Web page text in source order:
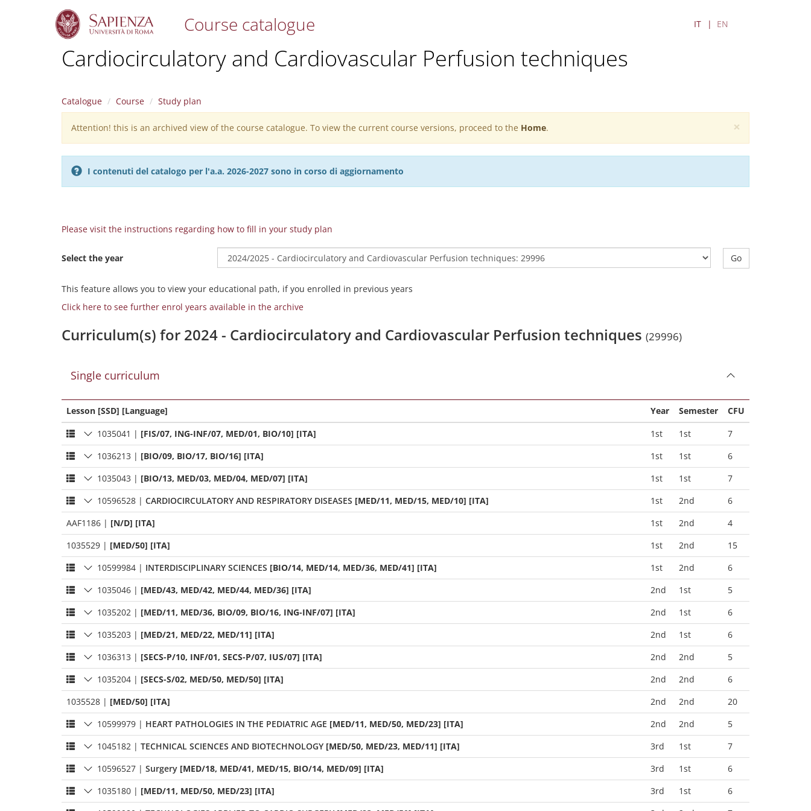
Course catalogue IT EN
Cardiocirculatory and Cardiovascular Perfusion techniques
Catalogue Course Study plan
×
Warning
message
Attention! this is an archived view of the course catalogue. To view the current course versions, proceed to the Home.
I contenuti del catalogo per l'a.a. 2026-2027 sono in corso di aggiornamento
Please visit the instructions regarding how to fill in your study plan
Select the year Go
This feature allows you to view your educational path, if you enrolled in previous years
Click here to see further enrol years available in the archive
Curriculum(s) for 2024 - Cardiocirculatory and Cardiovascular Perfusion techniques (29996)
Single curriculum
Lesson [SSD] [Language] Year Semester
CFU
1035041 | [FIS/07, ING-INF/07, MED/01, BIO/10] [ITA] 1st 1st
7
1036213 | [BIO/09, BIO/17, BIO/16] [ITA] 1st 1st
6
1035043 | [BIO/13, MED/03, MED/04, MED/07] [ITA] 1st 1st
7
10596528 | CARDIOCIRCULATORY AND RESPIRATORY DISEASES [MED/11, MED/15, MED/10] [ITA] 1st 2nd
6
AAF1186 | [N/D] [ITA] 1st 2nd
4
1035529 | [MED/50] [ITA] 1st 2nd
15
10599984 | INTERDISCIPLINARY SCIENCES [BIO/14, MED/14, MED/36, MED/41] [ITA] 1st 2nd
6
1035046 | [MED/43, MED/42, MED/44, MED/36] [ITA] 2nd 1st
5
1035202 | [MED/11, MED/36, BIO/09, BIO/16, ING-INF/07] [ITA] 2nd 1st
6
1035203 | [MED/21, MED/22, MED/11] [ITA] 2nd 1st
6
1036313 | [SECS-P/10, INF/01, SECS-P/07, IUS/07] [ITA] 2nd 2nd
5
1035204 | [SECS-S/02, MED/50, MED/50] [ITA] 2nd 2nd
6
1035528 | [MED/50] [ITA] 2nd 2nd
20
10599979 | HEART PATHOLOGIES IN THE PEDIATRIC AGE [MED/11, MED/50, MED/23] [ITA] 2nd 2nd
5
1045182 | TECHNICAL SCIENCES AND BIOTECHNOLOGY [MED/50, MED/23, MED/11] [ITA] 3rd 1st
7
10596527 | Surgery [MED/18, MED/41, MED/15, BIO/14, MED/09] [ITA] 3rd 1st
6
1035180 | [MED/11, MED/50, MED/23] [ITA] 3rd 1st
6